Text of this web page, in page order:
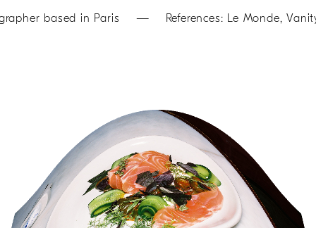
based in Paris — References: Le Monde, Vanity